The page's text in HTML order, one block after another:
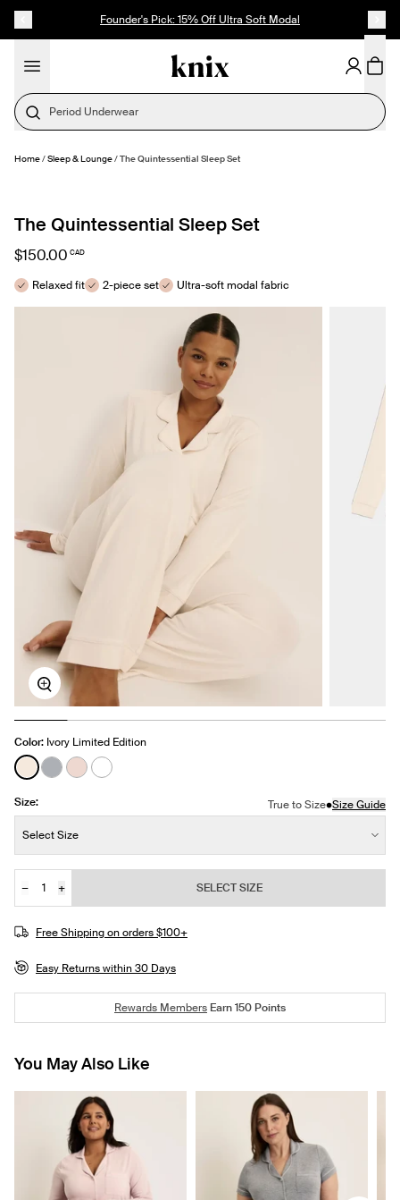
Founder's Pick: 15% Off Ultra Soft Modal
Period Underwear
SELECT SIZE
Home/Sleep & Lounge/The Quintessential Sleep Set
The Quintessential Sleep Set
$150.00 CAD
Relaxed fit 2-piece set Ultra-soft modal fabric
Zoom
Color: Ivory Limited Edition
See product in Ivory color
See product in Glacier color
See product in Hush color
See product in White color
Size: True to Size•Size Guide
Select Size
Quantity
−
+
JOIN THE WAITLIST
SELECT SIZE
Free Shipping on orders $100+
Easy Returns within 30 Days
Rewards MembersEarn150Points
You May Also Like